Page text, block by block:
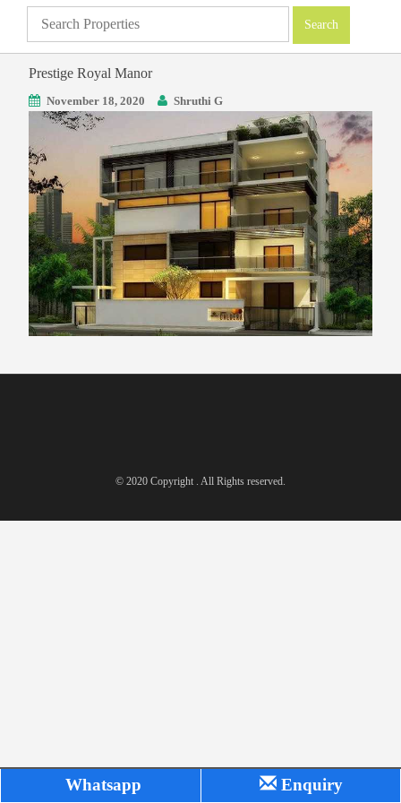
Prestige Royal Manor
November 18, 2020 Shruthi G
© 2020 Copyright . All Rights reserved.
Whatsapp Enquiry